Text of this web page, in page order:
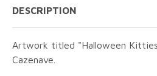
DESCRIPTION
Artwork titled "Halloween
Cazenave.